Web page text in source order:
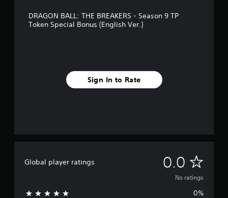
DRAGON BALL: THE BREAKERS - Season 9 TP
Token Special Bonus (English Ver.)
Sign In to Rate
Global player ratings 0.0 N
o
No ratings
0%